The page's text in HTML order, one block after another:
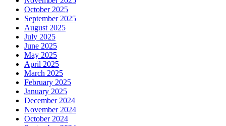
October 2025
September 2025
August 2025
July 2025
June 2025
May 2025
April 2025
March 2025
February 2025
January 2025
December 2024
November 2024
October 2024